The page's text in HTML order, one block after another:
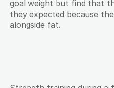
goal weight but find that
they expected because
alongside fat.